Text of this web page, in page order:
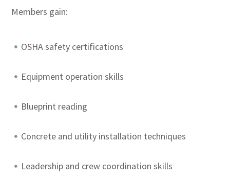
Members gain:
OSHA safety certifications
Equipment operation skills
Blueprint reading
Concrete and utility installation techniques
Leadership and crew coordination skills